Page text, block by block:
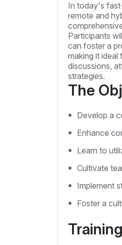
In today's
remote and
Participants
can foster a
making it
discussions,
strategies.
The
Develop a
Enhance
Learn to
Cultivate
Implement
Foster a